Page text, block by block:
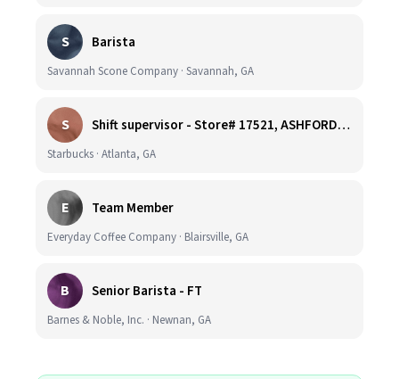
S Barista
Savannah Scone Company · Savannah, GA
S Shift supervisor - Store# 17521, ASHFORD DUNWOODY & RAVINIA AVE NORTH
Starbucks · Atlanta, GA
E Team Member
Everyday Coffee Company · Blairsville, GA
B Senior Barista - FT
Barnes & Noble, Inc. · Newnan, GA